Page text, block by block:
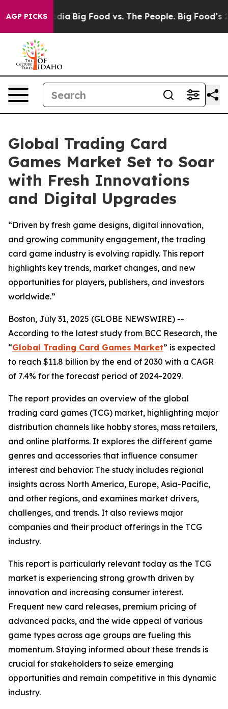
AGP PICKS
Media Big Food vs. The People. Big Food’s 239
Global Trading Card
Games Market Set to Soar
with Fresh Innovations
and Digital Upgrades
“Driven by fresh game designs, digital innovation,
and growing community engagement, the trading
card game industry is evolving rapidly. This report
highlights key trends, market changes, and new
opportunities for players, publishers, and investors
worldwide.”
Boston, July 31, 2025 (GLOBE NEWSWIRE) --
According to the latest study from BCC Research, the
“Global Trading Card Games Market” is expected
to reach $11.8 billion by the end of 2030 with a CAGR
of 7.4% for the forecast period of 2024-2029.
The report provides an overview of the global
trading card games (TCG) market, highlighting major
distribution channels like hobby stores, mass retailers,
and online platforms. It explores the different game
genres and accessories that influence consumer
interest and behavior. The study includes regional
insights across North America, Europe, Asia-Pacific,
and other regions, and examines market drivers,
challenges, and trends. It also reviews major
companies and their product offerings in the TCG
industry.
This report is particularly relevant today as the TCG
market is experiencing strong growth driven by
innovation and increasing consumer interest.
Frequent new card releases, premium pricing of
advanced packs, and the wide appeal of various
game types across age groups are fueling this
momentum. Staying informed about these trends is
crucial for stakeholders to seize emerging
opportunities and remain competitive in this dynamic
industry.